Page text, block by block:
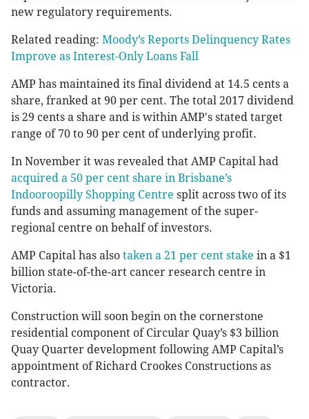
new regulatory requirements.
Related reading: Moody’s Reports Delinquency Rates
Improve as Interest-Only Loans Fall
AMP has maintained its final dividend at 14.5 cents a
share, franked at 90 per cent. The total 2017 dividend
is 29 cents a share and is within AMP's stated target
range of 70 to 90 per cent of underlying profit.
In November it was revealed that AMP Capital had
acquired a 50 per cent share in Brisbane’s
Indooroopilly Shopping Centre split across two of its
funds and assuming management of the super-
regional centre on behalf of investors.
AMP Capital has also taken a 21 per cent stake in a $1
billion state-of-the-art cancer research centre in
Victoria.
Construction will soon begin on the cornerstone
residential component of Circular Quay’s $3 billion
Quay Quarter development following AMP Capital’s
appointment of Richard Crookes Constructions as
contractor.